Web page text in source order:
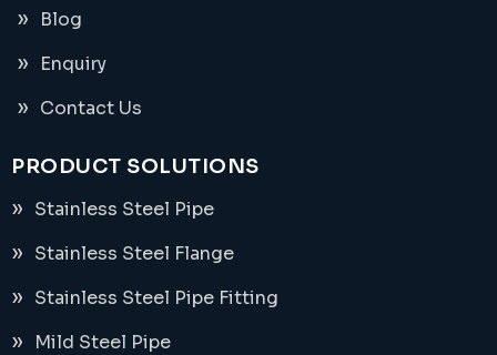
Blog
Enquiry
Contact Us
PRODUCT SOLUTIONS
Stainless Steel Pipe
Stainless Steel Flange
Stainless Steel Pipe Fitting
Mild Steel Pipe